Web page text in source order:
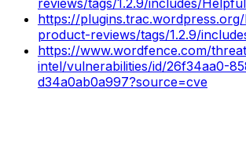
https://
product-reviews/tags/1.2.9/
https://www.wordfence.com/
intel/vulnerabilities/id/26f34aa0-
d34a0ab0a997?source=cve